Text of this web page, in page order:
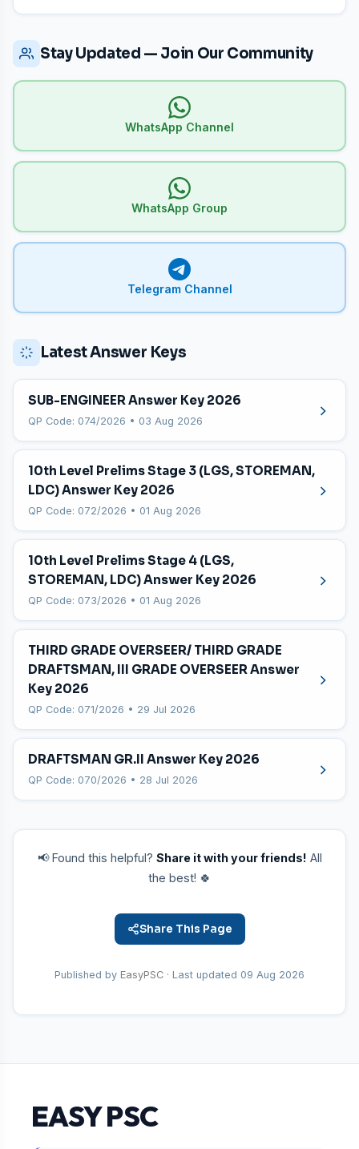
Stay Updated — Join Our Community
WhatsApp Channel
WhatsApp Group
Telegram Channel
Latest Answer Keys
SUB-ENGINEER Answer Key 2026
QP Code: 074/2026 • 03 Aug 2026
10th Level Prelims Stage 3 (LGS, STOREMAN,
LDC) Answer Key 2026
QP Code: 072/2026 • 01 Aug 2026
10th Level Prelims Stage 4 (LGS,
STOREMAN, LDC) Answer Key 2026
QP Code: 073/2026 • 01 Aug 2026
THIRD GRADE OVERSEER/ THIRD GRADE
DRAFTSMAN, III GRADE OVERSEER Answer
Key 2026
QP Code: 071/2026 • 29 Jul 2026
DRAFTSMAN GR.II Answer Key 2026
QP Code: 070/2026 • 28 Jul 2026
📢 Found this helpful? Share it with your friends! All
the best! 🍀
Share This Page
Published by EasyPSC · Last updated 09 Aug 2026
EASY PSC